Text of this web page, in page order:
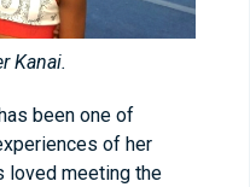
Kanai.
been one of
of her
loved meeting the